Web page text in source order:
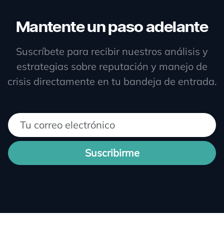
Mantente un paso adelante
Suscríbete para recibir nuestros análisis y
estrategias sobre reputación y manejo de
crisis directamente en tu bandeja de entrada.
Suscribirme